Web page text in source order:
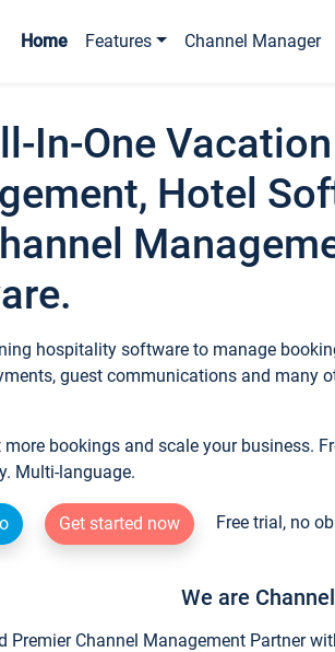
Home Features Channel Manager
In-One
Hotel
hospitality software to manage
guest communications and many
more bookings and scale your business.
Multi-language.
Get started now Free trial, no
We are
Premier Channel Management Partner